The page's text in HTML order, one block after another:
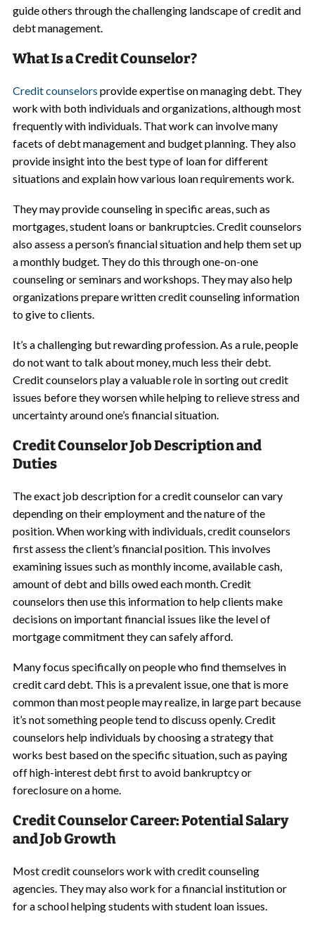
guide others through the challenging landscape of credit and
debt management.
What Is a Credit Counselor?
Credit counselors provide expertise on managing debt. They
work with both individuals and organizations, although most
frequently with individuals. That work can involve many
facets of debt management and budget planning. They also
provide insight into the best type of loan for different
situations and explain how various loan requirements work.
They may provide counseling in specific areas, such as
mortgages, student loans or bankruptcies. Credit counselors
also assess a person’s financial situation and help them set up
a monthly budget. They do this through one-on-one
counseling or seminars and workshops. They may also help
organizations prepare written credit counseling information
to give to clients.
It’s a challenging but rewarding profession. As a rule, people
do not want to talk about money, much less their debt.
Credit counselors play a valuable role in sorting out credit
issues before they worsen while helping to relieve stress and
uncertainty around one’s financial situation.
Credit Counselor Job Description and
Duties
The exact job description for a credit counselor can vary
depending on their employment and the nature of the
position. When working with individuals, credit counselors
first assess the client’s financial position. This involves
examining issues such as monthly income, available cash,
amount of debt and bills owed each month. Credit
counselors then use this information to help clients make
decisions on important financial issues like the level of
mortgage commitment they can safely afford.
Many focus specifically on people who find themselves in
credit card debt. This is a prevalent issue, one that is more
common than most people may realize, in large part because
it’s not something people tend to discuss openly. Credit
counselors help individuals by choosing a strategy that
works best based on the specific situation, such as paying
off high-interest debt first to avoid bankruptcy or
foreclosure on a home.
Credit Counselor Career: Potential Salary
and Job Growth
Most credit counselors work with credit counseling
agencies. They may also work for a financial institution or
for a school helping students with student loan issues.